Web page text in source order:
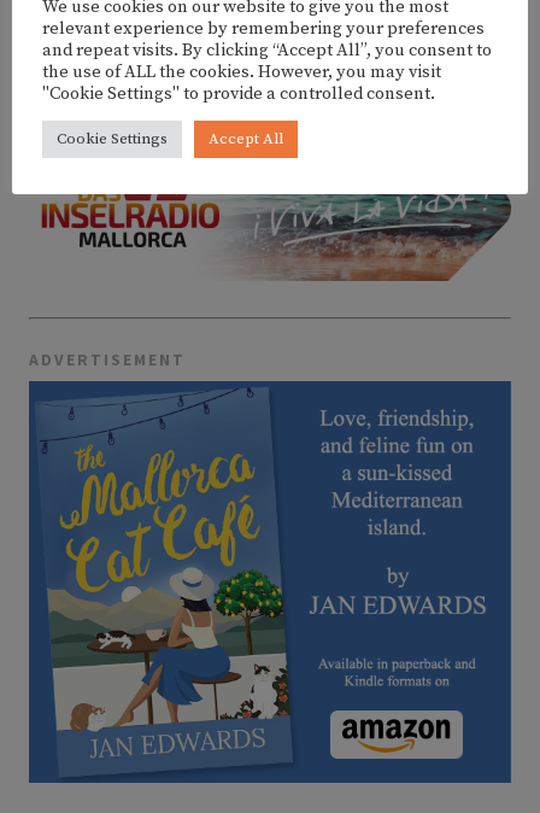
MORE EVENTS
ADVERTISEMENT
We use cookies on our website to give you the most
relevant experience by remembering your preferences
and repeat visits. By clicking “Accept All”, you consent to
the use of ALL the cookies. However, you may visit
"Cookie Settings" to provide a controlled consent.
Cookie Settings Accept All